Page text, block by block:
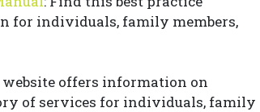
for individuals, family members,
website offers information on
of services for individuals, family